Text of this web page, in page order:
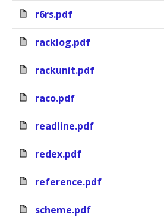
r6rs.pdf
racklog.pdf
rackunit.pdf
raco.pdf
readline.pdf
redex.pdf
reference.pdf
scheme.pdf